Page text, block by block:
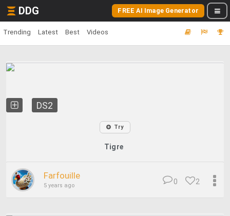
DDG FREE AI Image Generator
Trending Latest Best Videos
DS2
Try
Tigre
Farfouille
5 years ago 2
0